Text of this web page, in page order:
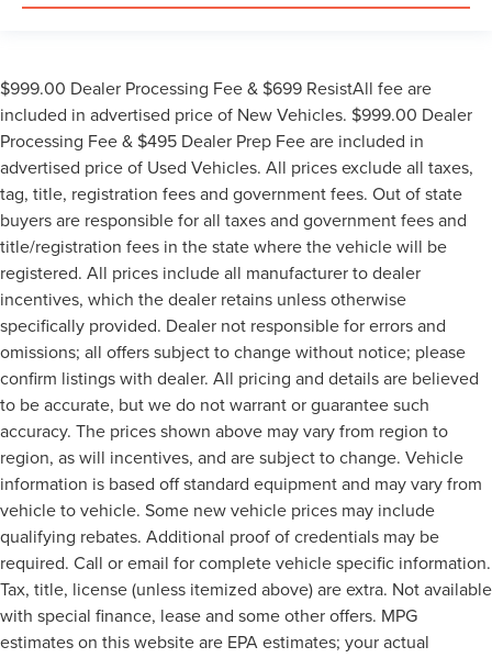
$999.00 Dealer Processing Fee & $699 ResistAll fee are
included in advertised price of New Vehicles. $999.00 Dealer
Processing Fee & $495 Dealer Prep Fee are included in
advertised price of Used Vehicles. All prices exclude all taxes,
tag, title, registration fees and government fees. Out of state
buyers are responsible for all taxes and government fees and
title/registration fees in the state where the vehicle will be
registered. All prices include all manufacturer to dealer
incentives, which the dealer retains unless otherwise
specifically provided. Dealer not responsible for errors and
omissions; all offers subject to change without notice; please
confirm listings with dealer. All pricing and details are believed
to be accurate, but we do not warrant or guarantee such
accuracy. The prices shown above may vary from region to
region, as will incentives, and are subject to change. Vehicle
information is based off standard equipment and may vary from
vehicle to vehicle. Some new vehicle prices may include
qualifying rebates. Additional proof of credentials may be
required. Call or email for complete vehicle specific information.
Tax, title, license (unless itemized above) are extra. Not available
with special finance, lease and some other offers. MPG
estimates on this website are EPA estimates; your actual